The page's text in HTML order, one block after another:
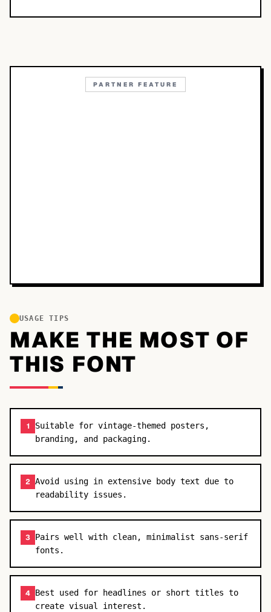
PARTNER FEATURE
USAGE TIPS
MAKE THE MOST OF
THIS FONT
1
Suitable for vintage-themed posters,
branding, and packaging.
2 Avoid using in extensive body text due to
readability issues.
3 Pairs well with clean, minimalist sans-serif
fonts.
4 Best used for headlines or short titles to
create visual interest.